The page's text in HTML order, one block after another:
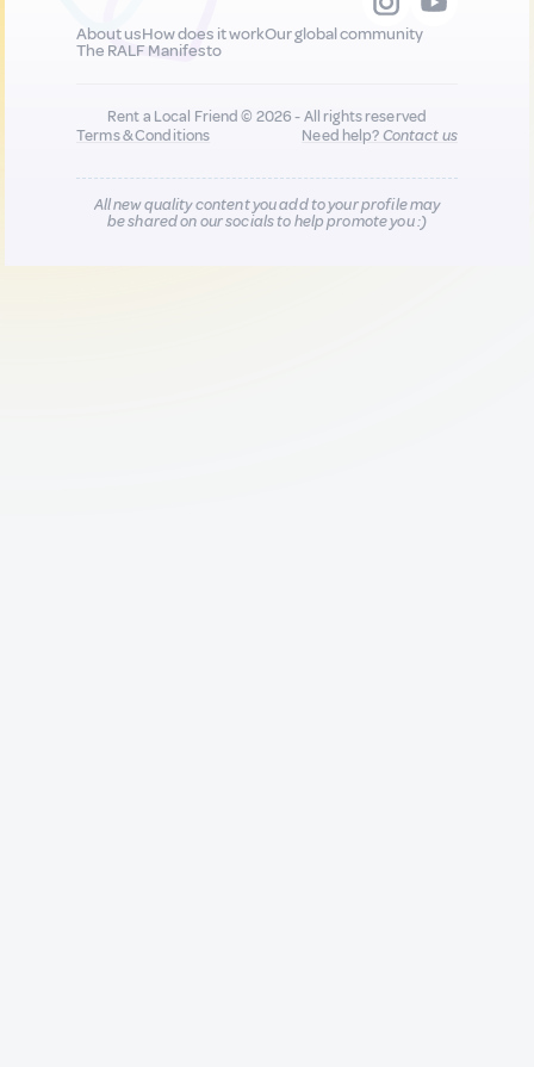
About usHow does it workOur global community
The RALF Manifesto
Rent a Local Friend © 2026 - All rights reserved
Terms & Conditions
Need help?Contact us
All new quality content you add to your profile may
be shared on our socials to help promote you :)